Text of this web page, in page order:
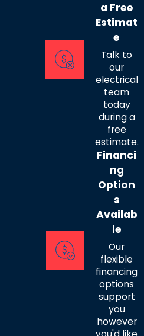
a Free
Estimat
e
Talk to
our
electrical
team
today
during a
free
estimate.
Financi
ng
Option
s
Availab
le
Our
flexible
financing
options
support
you
however